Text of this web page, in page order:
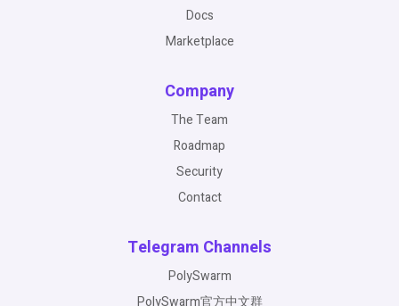
Docs
Marketplace
Company
The Team
Roadmap
Security
Contact
Telegram Channels
PolySwarm
PolySwarm官方中文群